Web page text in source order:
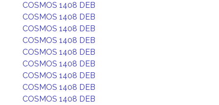
COSMOS 1408 DEB
COSMOS 1408 DEB
COSMOS 1408 DEB
COSMOS 1408 DEB
COSMOS 1408 DEB
COSMOS 1408 DEB
COSMOS 1408 DEB
COSMOS 1408 DEB
COSMOS 1408 DEB